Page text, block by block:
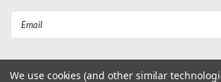
We use cookies (and other similar